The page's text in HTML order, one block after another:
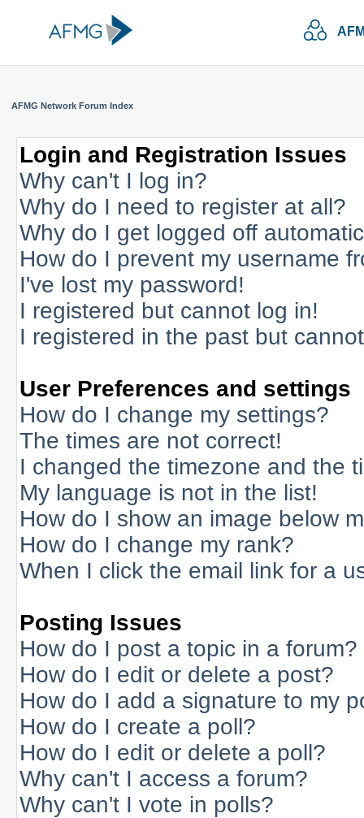
AFMG Network Forum Index
Login and Registration Issues
Why can't I log in?
Why do I need to register at all?
Why do I get logged off
How do I prevent my username
I've lost my password!
I registered but cannot log in!
I registered in the past but
User Preferences and settings
How do I change my settings?
The times are not correct!
I changed the timezone and the
My language is not in the list!
How do I show an image below
How do I change my rank?
When I click the email link for a
Posting Issues
How do I post a topic in a forum?
How do I edit or delete a post?
How do I add a signature to my
How do I create a poll?
How do I edit or delete a poll?
Why can't I access a forum?
Why can't I vote in polls?